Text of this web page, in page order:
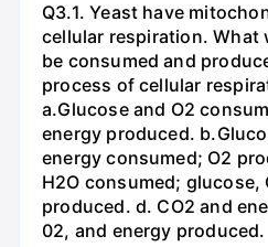
Q3.1. Yeast have
cellular respiration. What
be consumed and
process of cellular
a.Glucose and O2
energy produced.
energy consumed; O2
H2O consumed; glucose,
produced. d. CO2 and
02, and energy produced.